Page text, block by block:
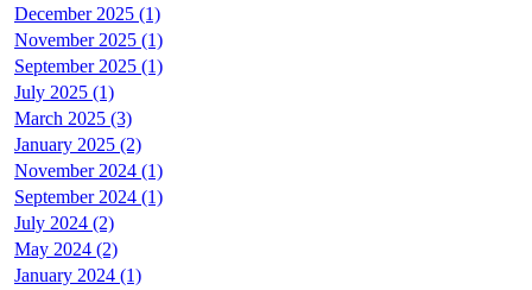
December 2025 (1)
November 2025 (1)
September 2025 (1)
July 2025 (1)
March 2025 (3)
January 2025 (2)
November 2024 (1)
September 2024 (1)
July 2024 (2)
May 2024 (2)
January 2024 (1)